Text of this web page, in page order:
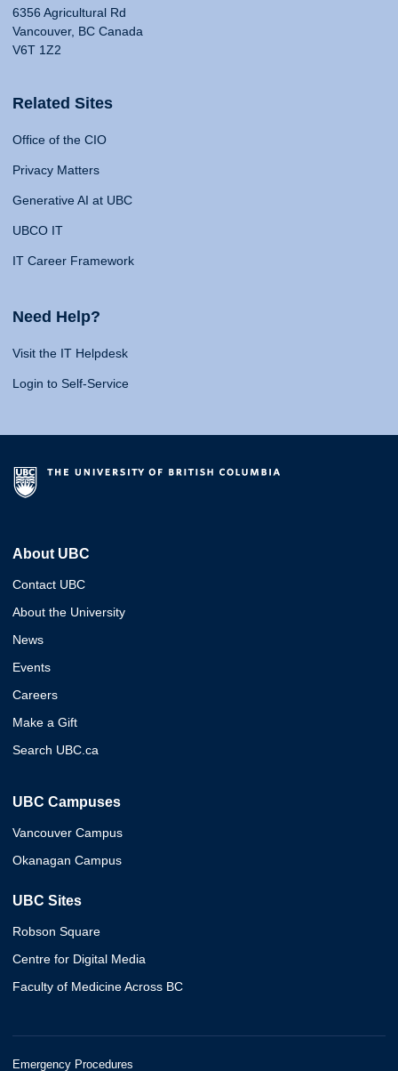
6356 Agricultural Rd
Vancouver, BC Canada
V6T 1Z2
Related Sites
Office of the CIO
Privacy Matters
Generative AI at UBC
UBCO IT
IT Career Framework
Need Help?
Visit the IT Helpdesk
Login to Self-Service
About UBC
Contact UBC
About the University
News
Events
Careers
Make a Gift
Search UBC.ca
UBC Campuses
Vancouver Campus
Okanagan Campus
UBC Sites
Robson Square
Centre for Digital Media
Faculty of Medicine Across BC
Emergency Procedures